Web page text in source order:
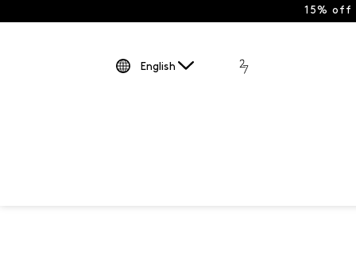
15% off
English